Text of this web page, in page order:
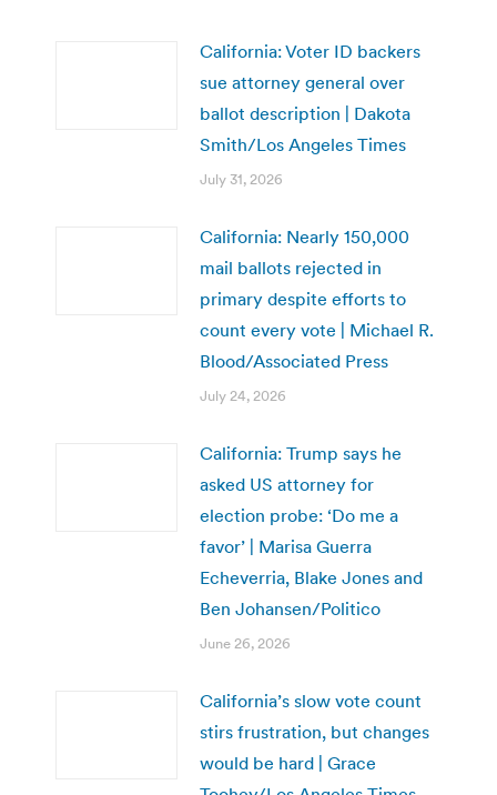
California: Voter ID backers
sue attorney general over
ballot description | Dakota
Smith/Los Angeles Times
July 31, 2026
California: Nearly 150,000
mail ballots rejected in
primary despite efforts to
count every vote | Michael R.
Blood/Associated Press
July 24, 2026
California: Trump says he
asked US attorney for
election probe: ‘Do me a
favor’ | Marisa Guerra
Echeverria, Blake Jones and
Ben Johansen/Politico
June 26, 2026
California’s slow vote count
stirs frustration, but changes
would be hard | Grace